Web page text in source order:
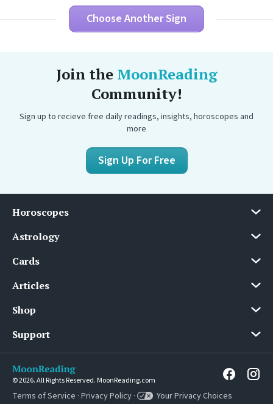
Choose Another Sign
Join the MoonReading
Community!
Sign up to recieve free daily readings, insights, horoscopes and
more
Sign Up For Free
Horoscopes
Astrology
Cards
Articles
Shop
Support
© 2026. All Rights Reserved. MoonReading.com
Terms of Service · Privacy Policy · Your Privacy Choices